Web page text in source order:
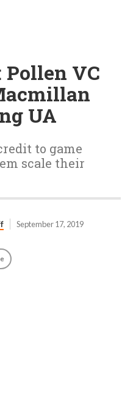
Pollen VC
UA
to game
scale their
September 17, 2019